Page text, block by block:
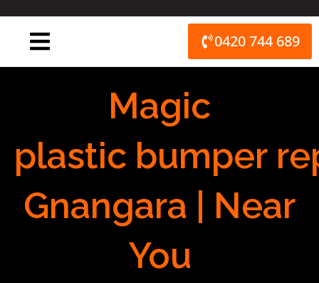
0420 744 689
Magic
plastic bumper
Gnangara | Near
You